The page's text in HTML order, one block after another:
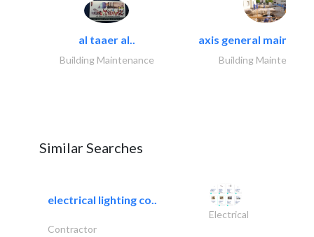
al taaer al..
Building Maintenance
axis general
Building Maintenance
Similar Searches
electrical lighting co..
Electrical
Contractor